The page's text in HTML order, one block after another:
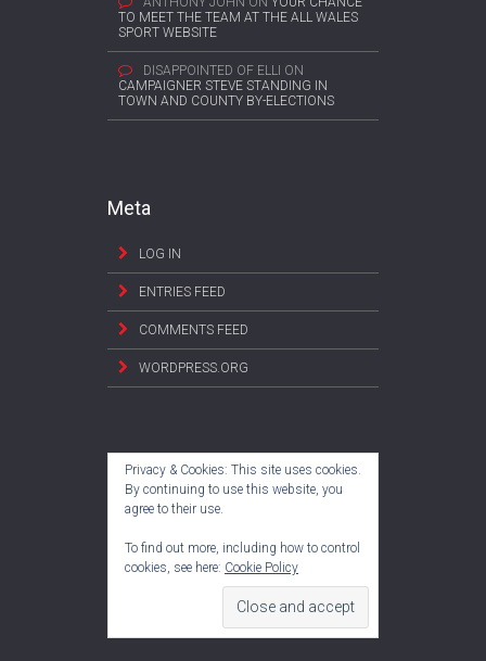
TO MEET THE TEAM AT THE ALL WALES
SPORT WEBSITE
DISAPPOINTED OF ELLI ON
CAMPAIGNER STEVE STANDING IN
TOWN AND COUNTY BY-ELECTIONS
Meta
LOG IN
ENTRIES FEED
COMMENTS FEED
WORDPRESS.ORG
Privacy & Cookies: This site uses cookies.
By continuing to use this website, you
agree to their use.
To find out more, including how to control
cookies, see here: Cookie Policy